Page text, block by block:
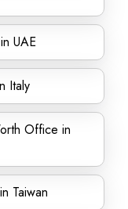
UAE
Italy
Office in
Taiwan